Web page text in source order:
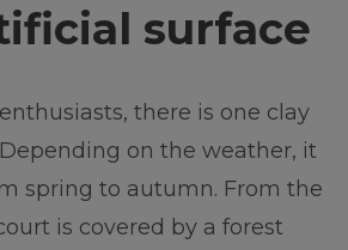
surface
there is one clay
on the weather, it
spring to autumn. From the
is covered by a forest